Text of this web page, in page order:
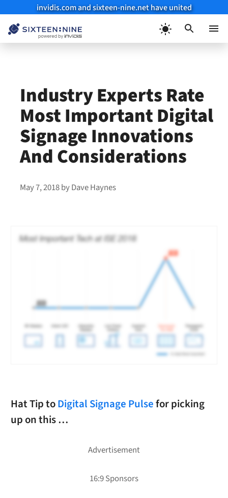
invidis.com and sixteen-nine.net have united
Industry Experts Rate
Most Important Digital
Signage Innovations
And Considerations
May 7, 2018byDave Haynes
Hat Tip toDigital Signage Pulsefor picking
up on this …